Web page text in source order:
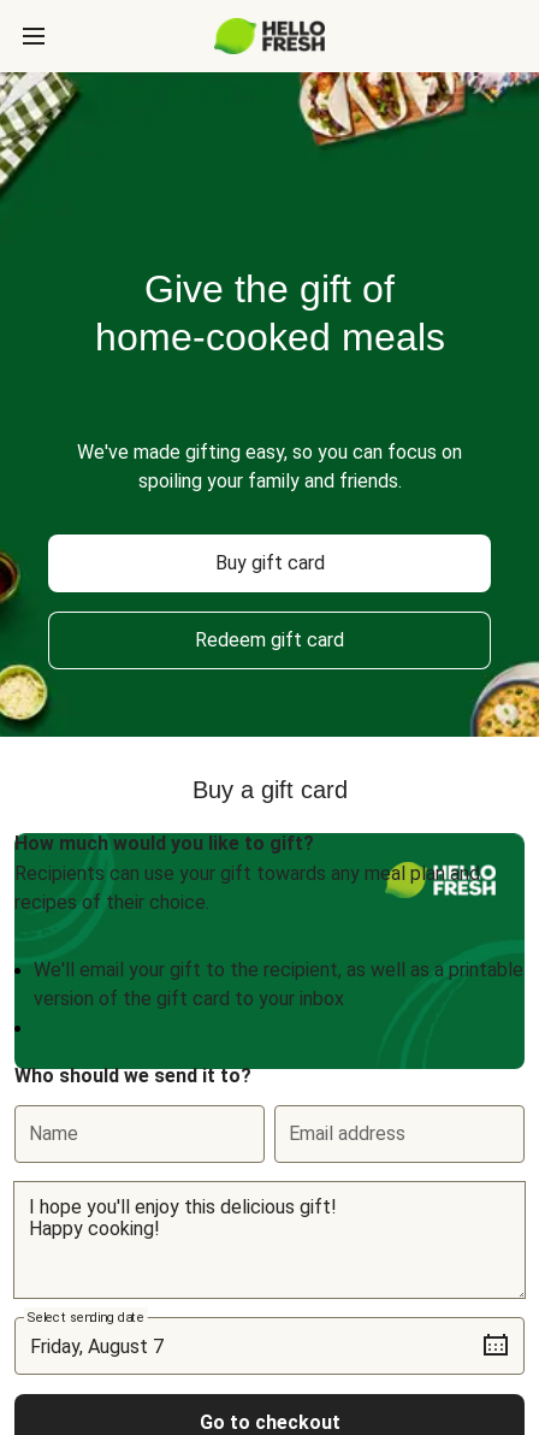
Give the gift of
home-cooked meals
We've made gifting easy, so you can focus on
spoiling your family and friends.
Buy gift card
Redeem gift card
Buy a gift card
How much would you like to gift?
Recipients can use your gift towards any meal plan and
recipes of their choice.
We'll email your gift to the recipient, as well as a printable
version of the gift card to your inbox
Who should we send it to?
Name Email address
Select sending date
Go to checkout